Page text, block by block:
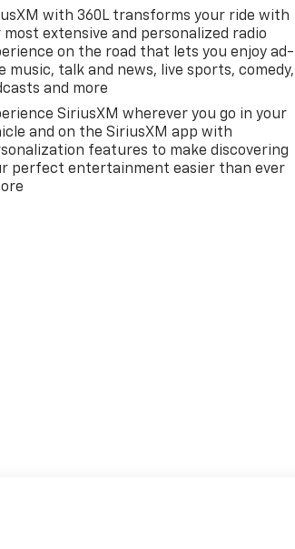
with 360L transforms your ride with
most extensive and personalized radio
on the road that lets you enjoy ad-
music, talk and news, live sports, comedy,
and more
SiriusXM wherever you go in your
and on the SiriusXM app with
features to make discovering
perfect entertainment easier than ever